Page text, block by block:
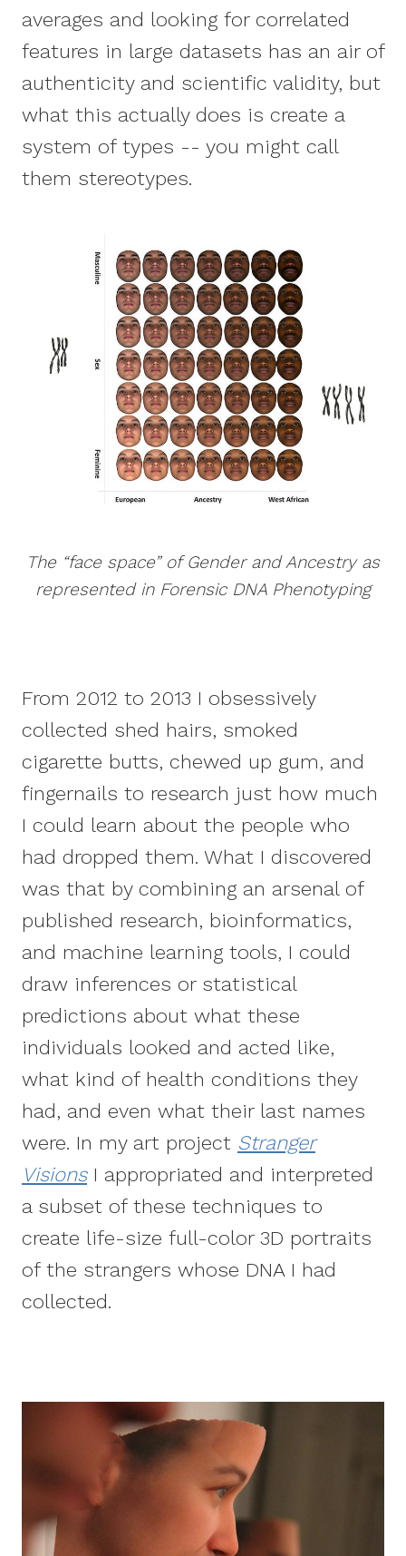
averages and looking for correlated
features in large datasets has an air of
authenticity and scientific validity, but
what this actually does is create a
system of types -- you might call
them stereotypes.
The “face space” of Gender and Ancestry as
represented in Forensic DNA Phenotyping
From 2012 to 2013 I obsessively
collected shed hairs, smoked
cigarette butts, chewed up gum, and
fingernails to research just how much
I could learn about the people who
had dropped them. What I discovered
was that by combining an arsenal of
published research, bioinformatics,
and machine learning tools, I could
draw inferences or statistical
predictions about what these
individuals looked and acted like,
what kind of health conditions they
had, and even what their last names
were. In my art project Stranger
Visions I appropriated and interpreted
a subset of these techniques to
create life-size full-color 3D portraits
of the strangers whose DNA I had
collected.